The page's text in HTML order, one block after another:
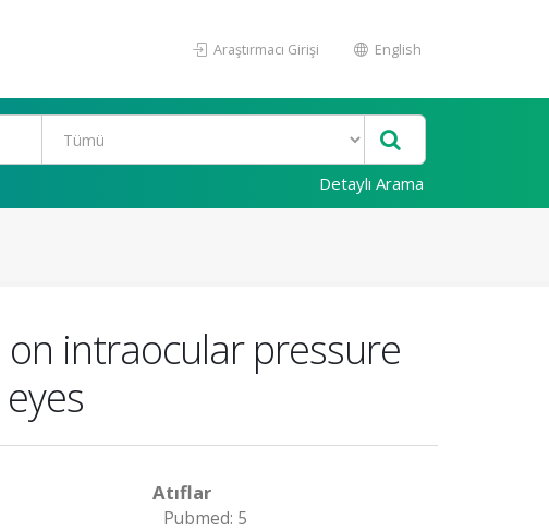
Araştırmacı Girişi English
Detaylı Arama
intraocular pressure
Atıflar
Pubmed: 5